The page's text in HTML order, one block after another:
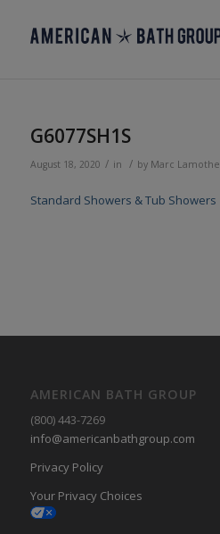
G6077SH1S
August 18, 2020 / in / by Marc Lamothe
Standard Showers & Tub Showers
AMERICAN BATH GROUP
(800) 443-7269
info@americanbathgroup.com
Privacy Policy
Your Privacy Choices